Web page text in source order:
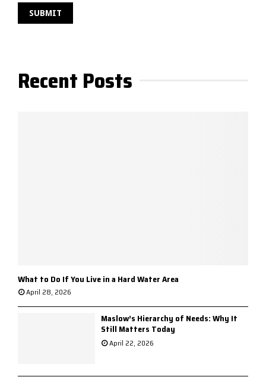
Recent Posts
What to Do If You Live in a Hard Water Area
April 28, 2026
Maslow’s Hierarchy of Needs: Why It
Still Matters Today
April 22, 2026